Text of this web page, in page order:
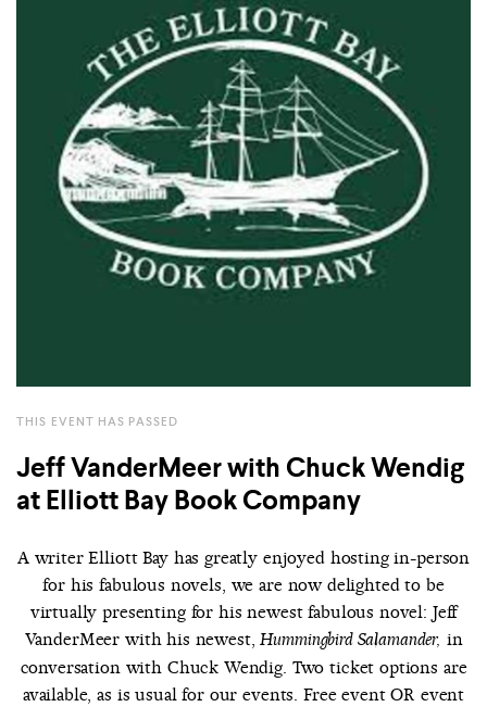
THIS EVENT HAS PASSED
Jeff VanderMeer with Chuck Wendig
at Elliott Bay Book Company
A writer Elliott Bay has greatly enjoyed hosting in-person
for his fabulous novels, we are now delighted to be
virtually presenting for his newest fabulous novel: Jeff
VanderMeer with his newest,Hummingbird Salamander, in
conversation with Chuck Wendig. Two ticket options are
available, as is usual for our events. Free event OR event